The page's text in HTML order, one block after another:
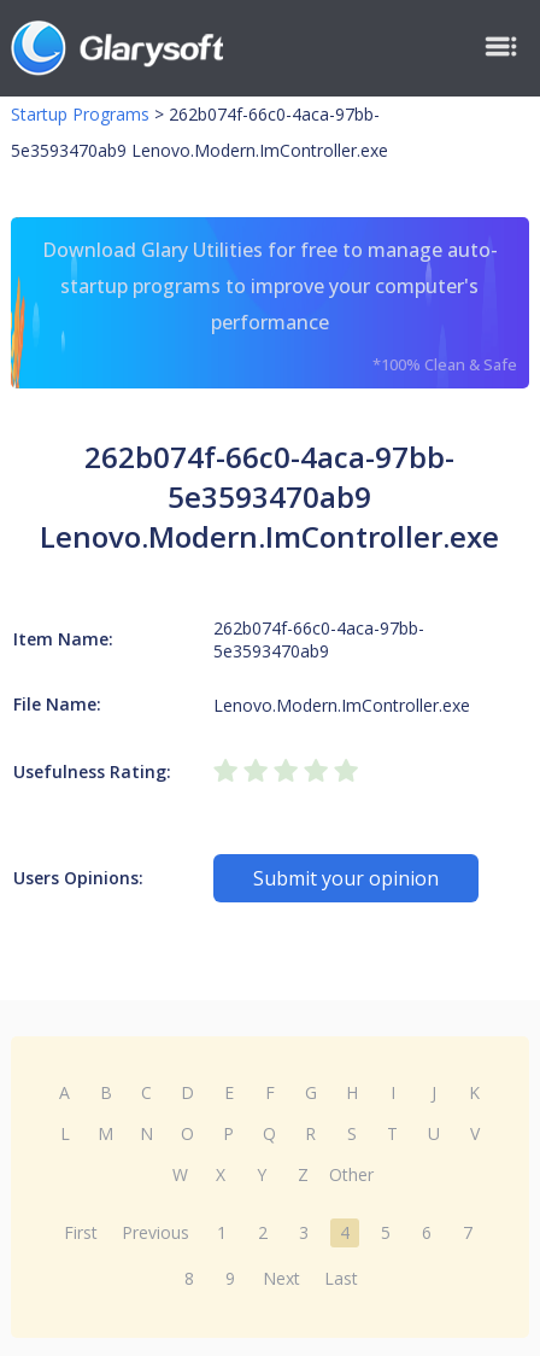
Startup Programs > 262b074f-66c0-4aca-97bb-
5e3593470ab9 Lenovo.Modern.ImController.exe
Download Glary Utilities for free to manage auto-
startup programs to improve your computer's
performance
*100% Clean & Safe
262b074f-66c0-4aca-97bb-
5e3593470ab9
Lenovo.Modern.ImController.exe
Item Name:
262b074f-66c0-4aca-97bb-
5e3593470ab9
File Name: Lenovo.Modern.ImController.exe
Usefulness Rating:
Users Opinions: Submit your opinion
A B C D E F G H I J
K
L
M N O P Q R S T U
V
W
X Y Z Other
First Previous 1 2 3 4 5 6
7
8
9 Next Last